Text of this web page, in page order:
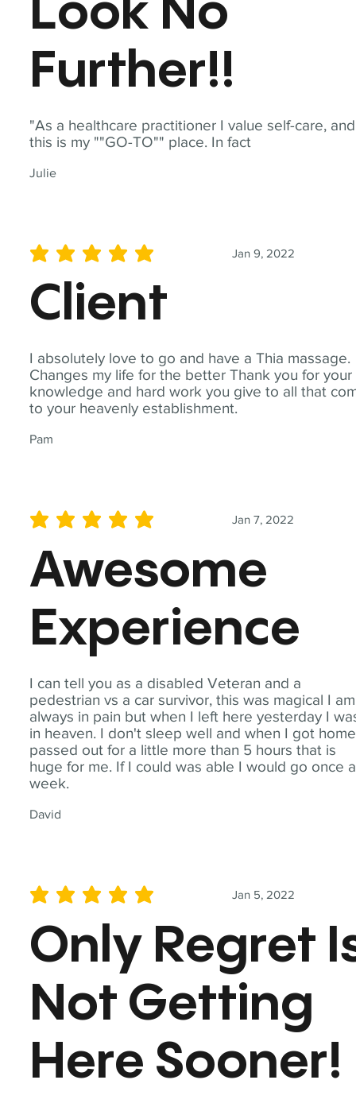
"As a healthcare practitioner I value self-care, and
this is my ""GO-TO"" place. In fact
Julie
Look No
Further!!
I absolutely love to go and have a Thia massage.
Changes my life for the better Thank you for your
knowledge and hard work you give to all that
to your heavenly establishment.
Pam
Jan 9, 2022
average rating is 5 out of 5
Client
I can tell you as a disabled Veteran and a
pedestrian vs a car survivor, this was magical I am
always in pain but when I left here yesterday I
in heaven. I don't sleep well and when I got
passed out for a little more than 5 hours that is
huge for me. If I could was able I would go once a
week.
David
Jan 7, 2022
average rating is 5 out of 5
Awesome
Experience
Jan 5, 2022
average rating is 5 out of 5
Only Regret
Not Getting
Here Sooner!